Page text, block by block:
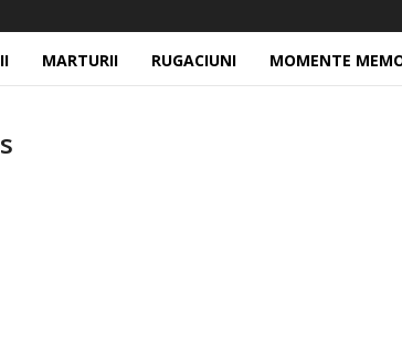
MARTURII RUGACIUNI MOMENTE